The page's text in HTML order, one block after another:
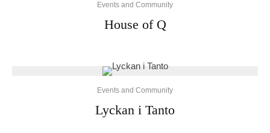
Events and Community
House of Q
Events and Community
Lyckan i Tanto